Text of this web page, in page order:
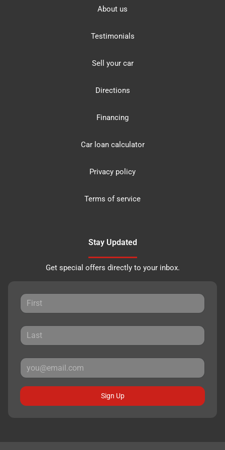
About us
Testimonials
Sell your car
Directions
Financing
Car loan calculator
Privacy policy
Terms of service
Stay Updated
Get special offers directly to your inbox.
Sign Up